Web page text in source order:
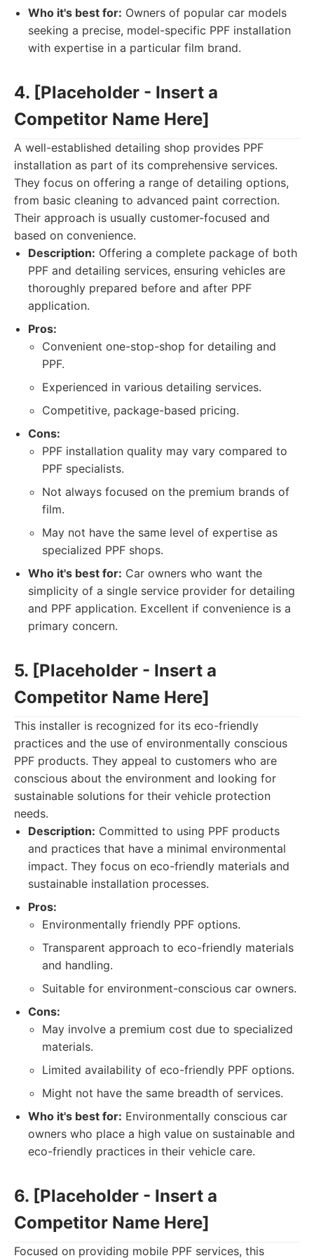
Who it's best for: Owners of popular car models
seeking a precise, model-specific PPF installation
with expertise in a particular film brand.
4. [Placeholder - Insert a
Competitor Name Here]
A well-established detailing shop provides PPF
installation as part of its comprehensive services.
They focus on offering a range of detailing options,
from basic cleaning to advanced paint correction.
Their approach is usually customer-focused and
based on convenience.
Description: Offering a complete package of both
PPF and detailing services, ensuring vehicles are
thoroughly prepared before and after PPF
application.
Pros:
Convenient one-stop-shop for detailing and
PPF.
Experienced in various detailing services.
Competitive, package-based pricing.
Cons:
PPF installation quality may vary compared to
PPF specialists.
Not always focused on the premium brands of
film.
May not have the same level of expertise as
specialized PPF shops.
Who it's best for: Car owners who want the
simplicity of a single service provider for detailing
and PPF application. Excellent if convenience is a
primary concern.
5. [Placeholder - Insert a
Competitor Name Here]
This installer is recognized for its eco-friendly
practices and the use of environmentally conscious
PPF products. They appeal to customers who are
conscious about the environment and looking for
sustainable solutions for their vehicle protection
needs.
Description: Committed to using PPF products
and practices that have a minimal environmental
impact. They focus on eco-friendly materials and
sustainable installation processes.
Pros:
Environmentally friendly PPF options.
Transparent approach to eco-friendly materials
and handling.
Suitable for environment-conscious car owners.
Cons:
May involve a premium cost due to specialized
materials.
Limited availability of eco-friendly PPF options.
Might not have the same breadth of services.
Who it's best for: Environmentally conscious car
owners who place a high value on sustainable and
eco-friendly practices in their vehicle care.
6. [Placeholder - Insert a
Competitor Name Here]
Focused on providing mobile PPF services, this